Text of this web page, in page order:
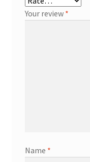
Your review *
Name *